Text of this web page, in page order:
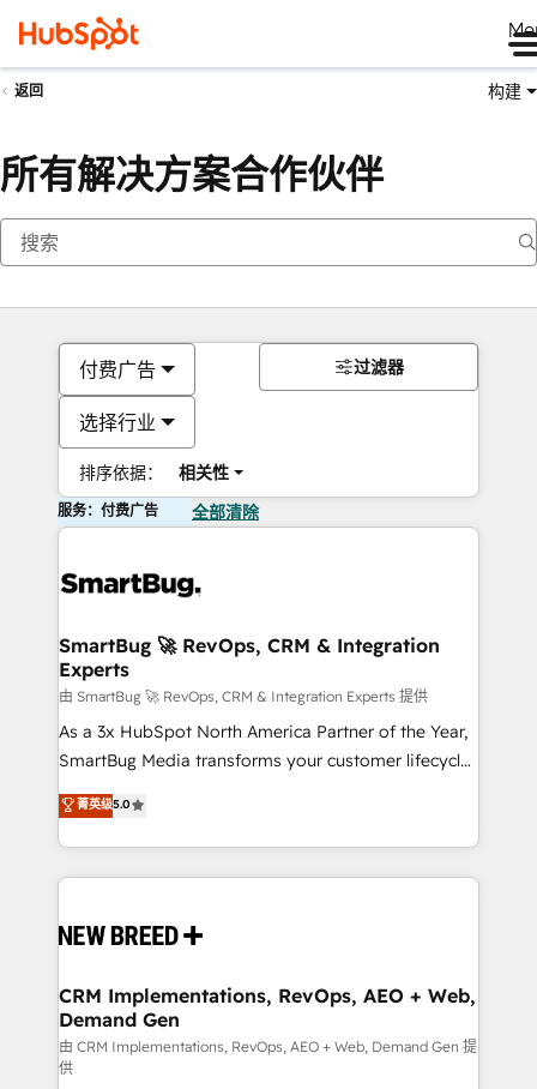
返回 构建
所有解决方案合作伙伴
付费广告
选择行业
排序依据： 相关性
过滤器
服务：付费广告 全部清除
SmartBug 🚀 RevOps, CRM & Integration
Experts
由 SmartBug 🚀 RevOps, CRM & Integration Experts 提供
As a 3x HubSpot North America Partner of the Year,
SmartBug Media transforms your customer lifecycle
into a revenue engine. Our unified ecosystem
includes specialized divisions Globalia (AI &
Software) and Point Success Media (Paid Media),
making this the official home for all three brands. 🔄
and system integrations powered by Globalia’s
trainers to drive platform adoption. 📈 Revenue
Generation - Full-funnel marketing and high-
performance advertising via Point Success Media. -
Expert deployment of Breeze AI and custom agents
菁英级5.0
CRM Implementations, RevOps, AEO + Web,
Demand Gen
由 CRM Implementations, RevOps, AEO + Web, Demand Gen 提
供